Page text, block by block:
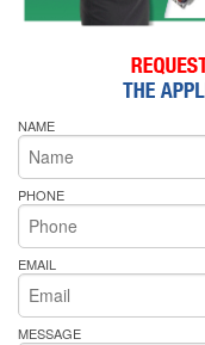
NAME
PHONE
EMAIL
MESSAGE